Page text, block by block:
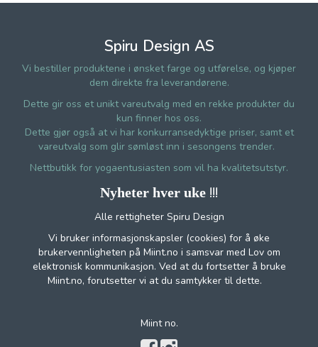
Spiru Design AS
Vi bestiller produktene i ønsket farge og utførelse, og kjøper
dem direkte fra leverandørene.
Dette gir oss et unikt vareutvalg med en rekke produkter du
kun finner hos oss.
Dette gjør også at vi har konkurransedyktige priser, samt et
vareutvalg som glir sømløst inn i sesongens trender.
Nettbutikk for yogaentusiasten som vil ha kvalitetsutstyr.
Nyheter hver uke !!!
Alle rettigheter Spiru Design
Vi bruker informasjonskapsler (cookies) for å øke
brukervennligheten på Miint.no i samsvar med Lov om
elektronisk kommunikasjon. Ved at du fortsetter å bruke
Miint.no, forutsetter vi at du samtykker til dette.
Miint no.